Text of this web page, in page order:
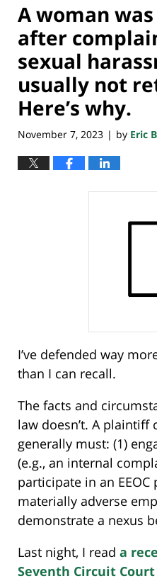
A woman
after
sexual
usually not
Here’s why.
November 7, 2023 | by Eric
I’ve defended way
than I can recall.
The facts and
law doesn’t. A
generally must: (1)
(e.g., an internal
participate in an EEOC
materially adverse
demonstrate a nexus
Last night, I read a
Seventh Circuit